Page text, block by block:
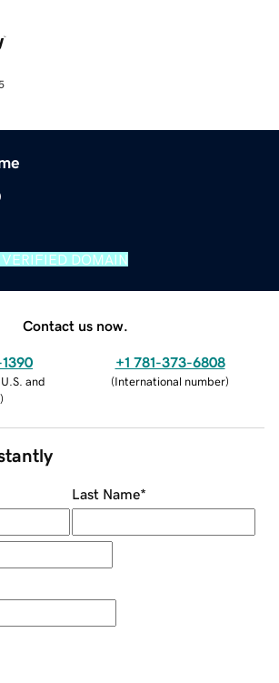
VERIFIED DOMAIN
Contact us now.
and
)
+1 781-373-6808
(International number)
Last Name*